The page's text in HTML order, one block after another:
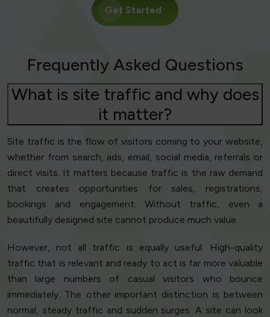
Get Started
Frequently Asked Questions
What is site traffic and why does
it matter?
Site traffic is the flow of visitors coming to your website,
whether from search, ads, email, social media, referrals or
direct visits. It matters because traffic is the raw demand
that creates opportunities for sales, registrations,
bookings and engagement. Without traffic, even a
beautifully designed site cannot produce much value.
However, not all traffic is equally useful. High-quality
traffic that is relevant and ready to act is far more valuable
than large numbers of casual visitors who bounce
immediately. The other important distinction is between
normal, steady traffic and sudden surges. A site can look